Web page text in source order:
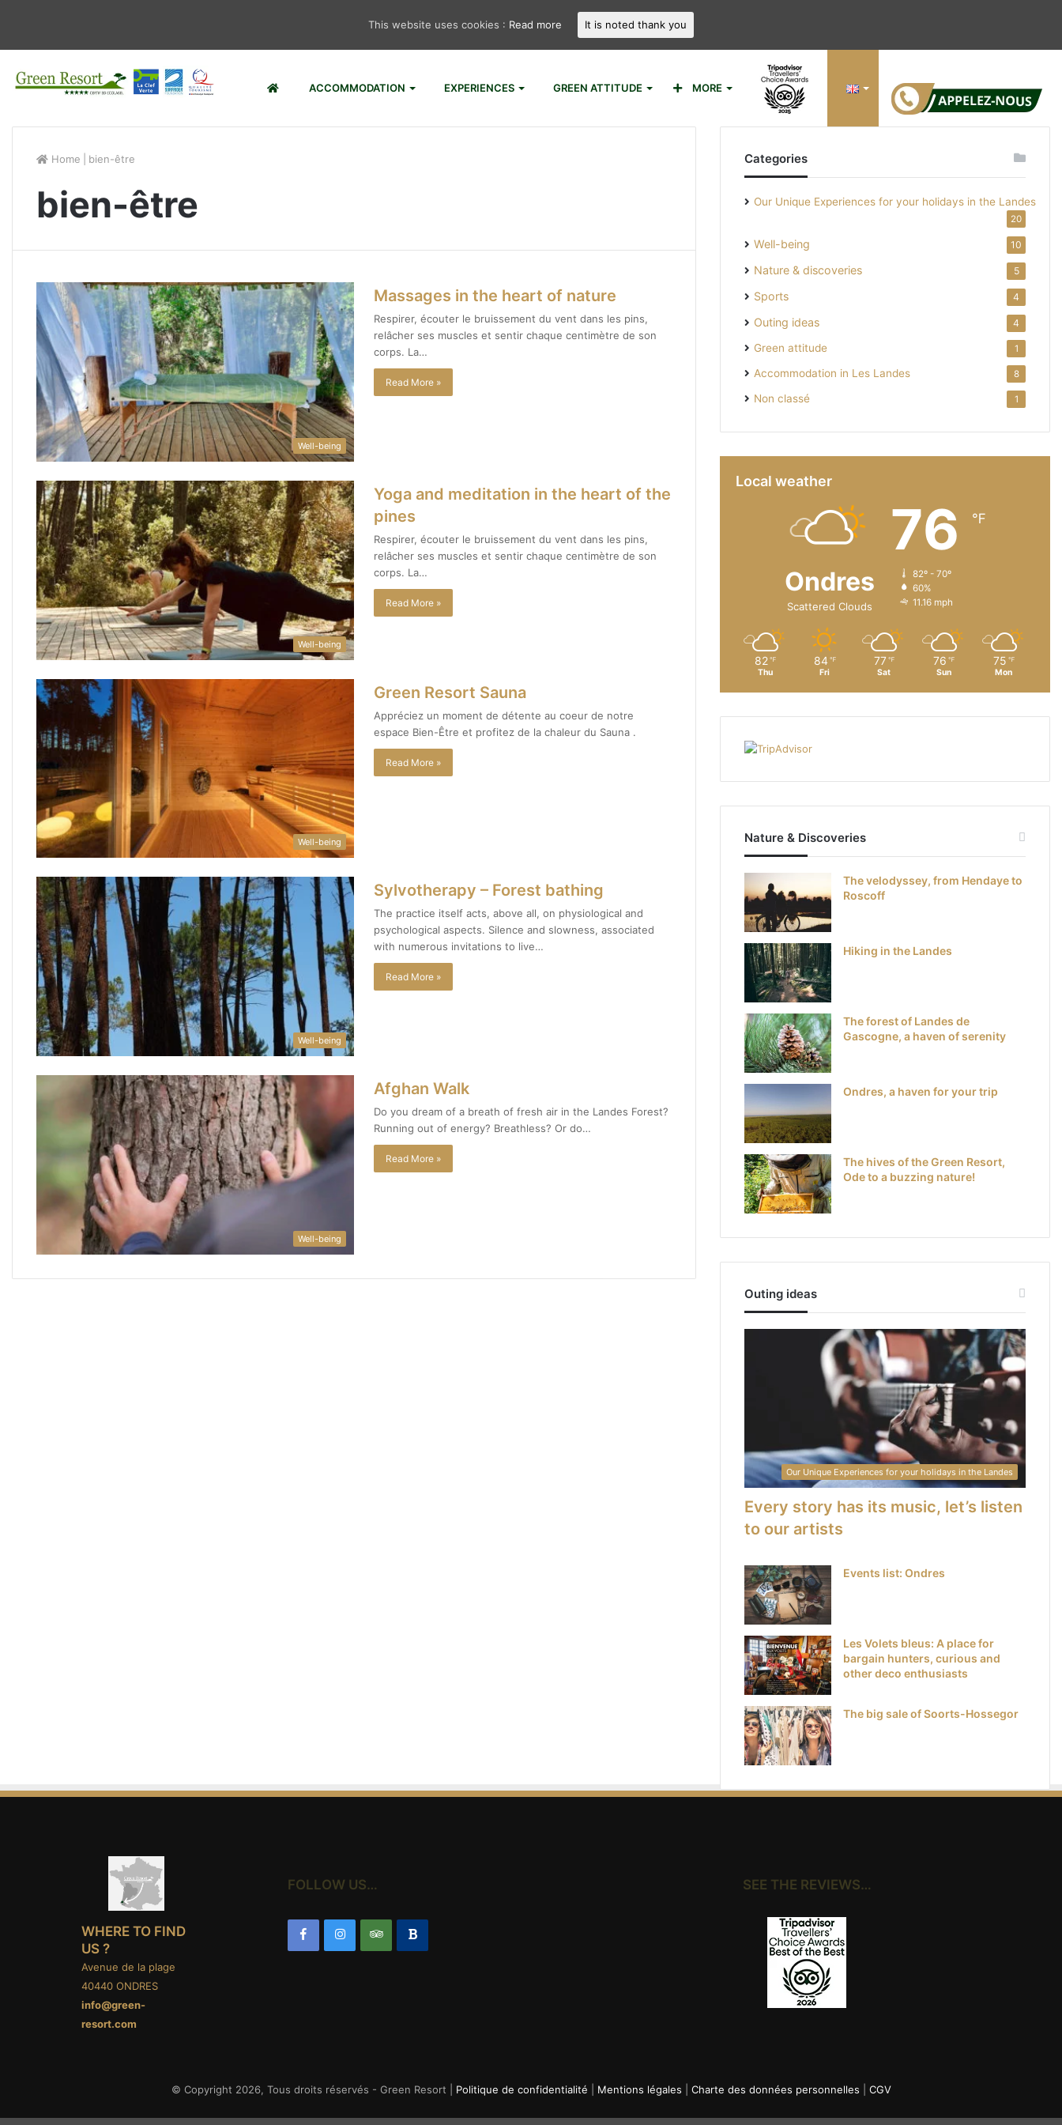
ACCOMMODATION EXPERIENCES GREEN ATTITUDE
MORE
Home bien-être
bien-être
Well-being
Massages in the heart of nature
Respirer, écouter le bruissement du vent dans les pins,
relâcher ses muscles et sentir chaque centimètre de son
corps. La…
Read More »
Well-being
Yoga and meditation in the heart of the
pines
Respirer, écouter le bruissement du vent dans les pins,
relâcher ses muscles et sentir chaque centimètre de son
corps. La…
Read More »
Well-being
Green Resort Sauna
Appréciez un moment de détente au coeur de notre
espace Bien-Être et profitez de la chaleur du Sauna .
Read More »
Well-being
Sylvotherapy – Forest bathing
The practice itself acts, above all, on physiological and
psychological aspects. Silence and slowness, associated
with numerous invitations to live…
Read More »
Well-being
Afghan Walk
Do you dream of a breath of fresh air in the Landes Forest?
Running out of energy? Breathless? Or do…
Read More »
Categories
Our Unique Experiences for your holidays in the Landes
20
Well-being 10
Nature & discoveries 5
Sports 4
Outing ideas 4
Green attitude 1
Accommodation in Les Landes 8
Non classé 1
Local weather
Ondres
Scattered Clouds
76 ℉
82º - 70º
60%
11.16 mph
82 ℉
Thu
84 ℉
Fri
77 ℉
Sat
76 ℉
Sun
75 ℉
Mon
Nature & Discoveries
The velodyssey, from Hendaye to
Roscoff
Hiking in the Landes
The forest of Landes de
Gascogne, a haven of serenity
Ondres, a haven for your trip
The hives of the Green Resort,
Ode to a buzzing nature!
Outing ideas
Our Unique Experiences for your holidays in the Landes
Every story has its music, let’s listen
to our artists
Events list: Ondres
Les Volets bleus: A place for
bargain hunters, curious and
other deco enthusiasts
The big sale of Soorts-Hossegor
WHERE TO FIND
US ?
Avenue de la plage
40440 ONDRES
info@green-
resort.com
FOLLOW US… SEE THE REVIEWS…
© Copyright 2026, Tous droits réservés - Green Resort | Politique de confidentialité Mentions légales Charte des données personnelles CGV
This website uses cookies : Read more It is noted thank you